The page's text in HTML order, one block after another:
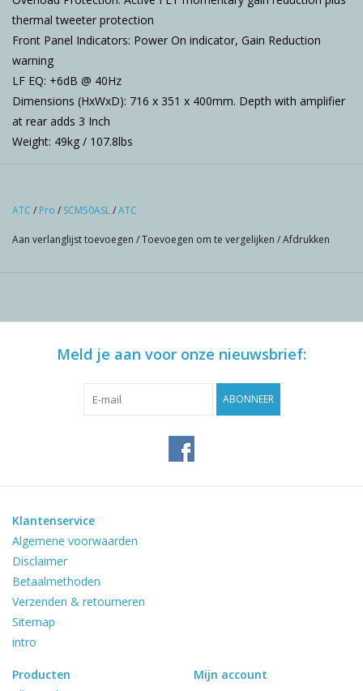
thermal tweeter protection
Front Panel Indicators: Power On indicator, Gain Reduction
warning
LF EQ: +6dB @ 40Hz
Dimensions (HxWxD): 716 x 351 x 400mm. Depth with amplifier
at rear adds 3 Inch
Weight: 49kg / 107.8lbs
ATC / Pro / SCM50ASL/ATC
Aan verlanglijst toevoegen /Toevoegen om te vergelijken /Afdrukken
Meld je aan voor onze nieuwsbrief:
ABONNEER
Klantenservice
Algemene voorwaarden
Disclaimer
Betaalmethoden
Verzenden & retourneren
Sitemap
intro
Producten
Mijn account